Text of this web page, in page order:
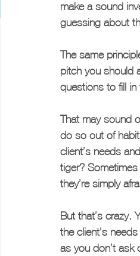
make a sound
guessing about
The same
pitch you should
questions to fill in
That may sound
do so out of
client’s needs
tiger?
they’re simply
But that’s crazy.
the client’s
as you don’t ask